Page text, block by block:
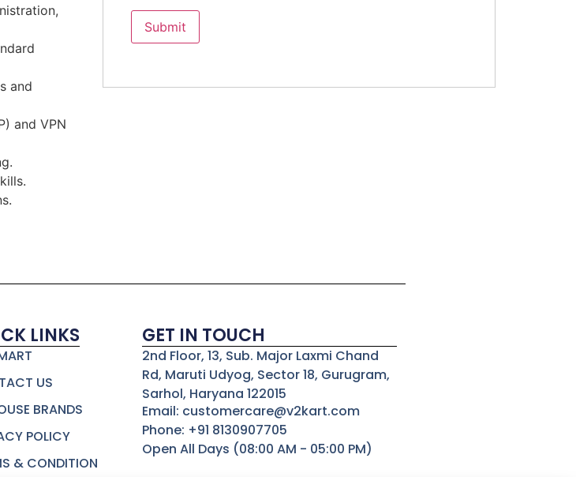
and
and VPN
LINKS
US
BRANDS
POLICY
& CONDITION
GET IN TOUCH
2nd Floor, 13, Sub. Major Laxmi Chand
Rd, Maruti Udyog, Sector 18, Gurugram,
Sarhol, Haryana 122015
Email: customercare@v2kart.com
Phone: +91 8130907705
Open All Days (08:00 AM - 05:00 PM)